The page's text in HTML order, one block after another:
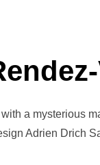
a mysterious
Adrien Drich